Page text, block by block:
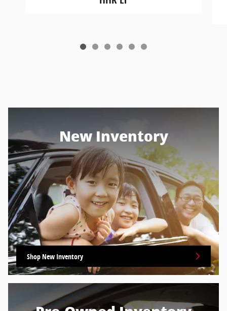
New Inventory
Shop New Inventory